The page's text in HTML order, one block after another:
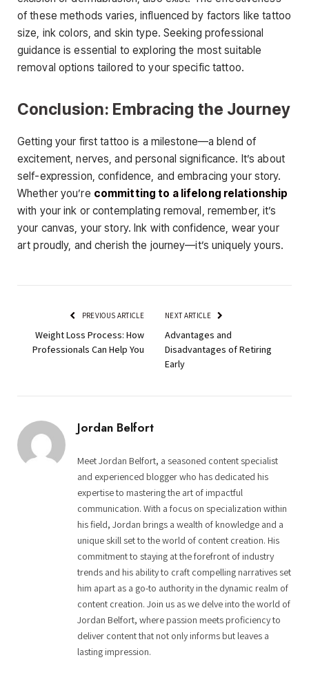
of these methods varies, influenced by factors like tattoo
size, ink colors, and skin type. Seeking professional
guidance is essential to exploring the most suitable
removal options tailored to your specific tattoo.
Conclusion: Embracing the Journey
Getting your first tattoo is a milestone—a blend of
excitement, nerves, and personal significance. It’s about
self-expression, confidence, and embracing your story.
Whether you’re committing to a lifelong relationship
with your ink or contemplating removal, remember, it’s
your canvas, your story. Ink with confidence, wear your
art proudly, and cherish the journey—it’s uniquely yours.
PREVIOUS ARTICLE
Weight Loss Process: How
Professionals Can Help You
NEXT ARTICLE
Advantages and
Disadvantages of Retiring
Early
Jordan Belfort
Meet Jordan Belfort, a seasoned content specialist
and experienced blogger who has dedicated his
expertise to mastering the art of impactful
communication. With a focus on specialization within
his field, Jordan brings a wealth of knowledge and a
unique skill set to the world of content creation. His
commitment to staying at the forefront of industry
trends and his ability to craft compelling narratives set
him apart as a go-to authority in the dynamic realm of
content creation. Join us as we delve into the world of
Jordan Belfort, where passion meets proficiency to
deliver content that not only informs but leaves a
lasting impression.